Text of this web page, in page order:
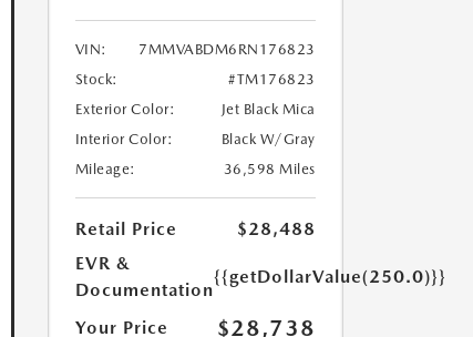
VIN:
7MMVABDM6RN176823
Stock:
#TM176823
Exterior Color:
Jet Black Mica
Interior Color:
Black W/Gray
Mileage:
36,598 Miles
Retail Price
$28,488
EVR &
Documentation
{{getDollarValue(250.0)}}
Your Price $28,738